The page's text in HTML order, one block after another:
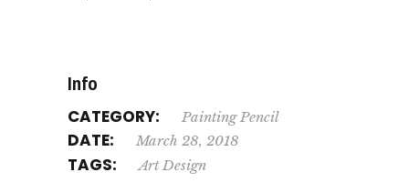
Info
CATEGORY: Painting Pencil
DATE: March 28, 2018
TAGS: Art Design